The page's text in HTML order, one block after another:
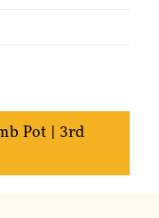
Pot | 3rd